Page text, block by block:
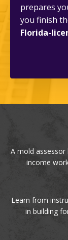
prepares
you finish
Florida-
A mold
income
Learn from
in building